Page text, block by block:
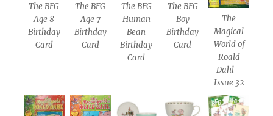
The BFG
Age 8
Birthday
Card
The BFG
Age 7
Birthday
Card
The BFG
Human
Bean
Birthday
Card
The BFG
Boy
Birthday
Card
The
Magical
World of
Roald
Dahl –
Issue 32